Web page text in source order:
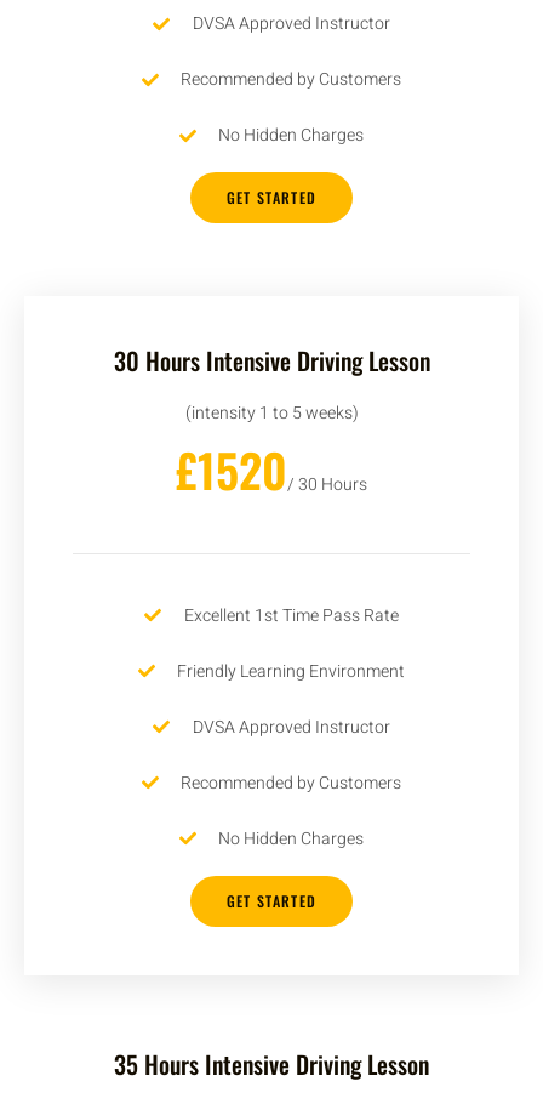
DVSA Approved Instructor
Recommended by Customers
No Hidden Charges
GET STARTED
30 Hours Intensive Driving Lesson
(intensity 1 to 5 weeks)
£1520/ 30 Hours
Excellent 1st Time Pass Rate
Friendly Learning Environment
DVSA Approved Instructor
Recommended by Customers
No Hidden Charges
GET STARTED
35 Hours Intensive Driving Lesson